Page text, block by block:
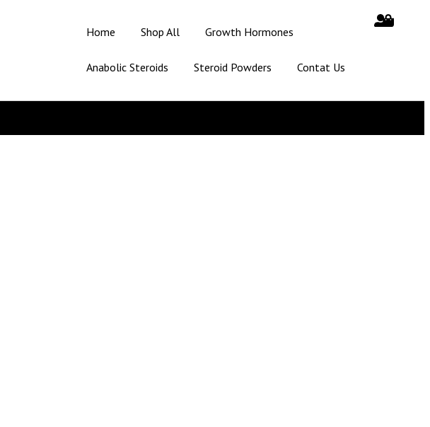
Home Shop All Growth Hormones
Anabolic Steroids Steroid Powders Contat Us